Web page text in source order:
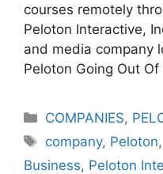
courses remotely
Peloton Interactive,
and media company
Peloton Going Out
Categories
COMPANIES,
Tags
company, Peloton,
Business, Peloton